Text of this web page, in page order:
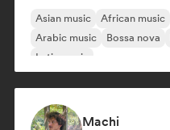
Asian music African music
Arabic music
Bossa nova
Latin music
Machi